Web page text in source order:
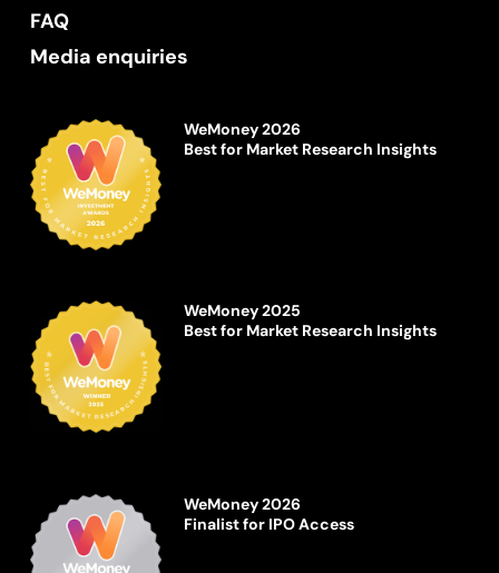
FAQ
Media enquiries
WeMoney 2026
Best for Market Research Insights
WeMoney 2025
Best for Market Research Insights
WeMoney 2026
Finalist for IPO Access